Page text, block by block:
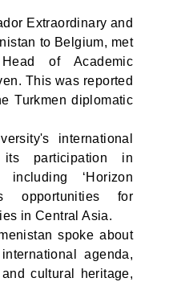
Extraordinary and
to Belgium, met
of Academic
This was reported
Turkmen diplomatic
international
participation in
including ‘Horizon
opportunities for
in Central Asia.
spoke about
agenda,
cultural heritage,